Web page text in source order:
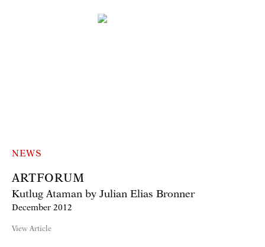
NEWS
ARTFORUM
Kutlug Ataman by Julian Elias Bronner
December 2012
View Article